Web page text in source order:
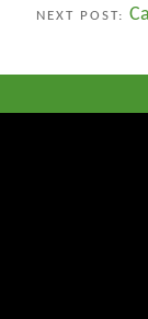
NEXT POST: